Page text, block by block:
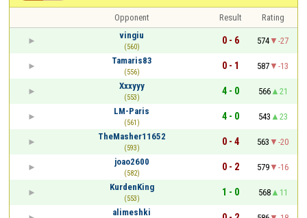
Opponent Result
Rating
vingiu
(560)
0 - 6 574
-27
Tamaris83
(556)
0 - 1 587
-13
Xxxyyy
(553)
4 - 0 566
21
LM-Paris
(561)
4 - 0 543
23
TheMasher11652
(593)
0 - 4 563
-20
joao2600
(582)
0 - 2 579
-16
KurdenKing
(553)
1 - 0 568
11
alimeshki